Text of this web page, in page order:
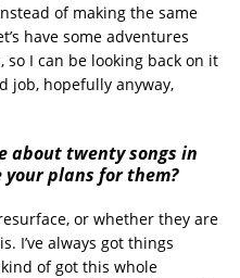
of making the same
have some adventures
I can be looking back on it
job, hopefully anyway,
about twenty songs in
plans for them?
or whether they are
I’ve always got things
of got this whole